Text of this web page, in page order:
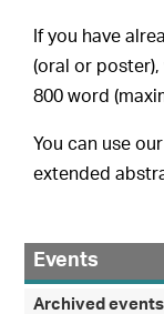
If you have
(oral or
800 word
You can use
extended
Events
Archived events